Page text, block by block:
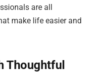
are all
make life easier and
Thoughtful